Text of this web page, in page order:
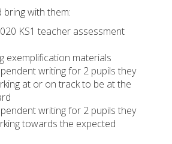
with them:
KS1 teacher assessment
exemplification materials
writing for 2 pupils they
at or on track to be at the
writing for 2 pupils they
towards the expected